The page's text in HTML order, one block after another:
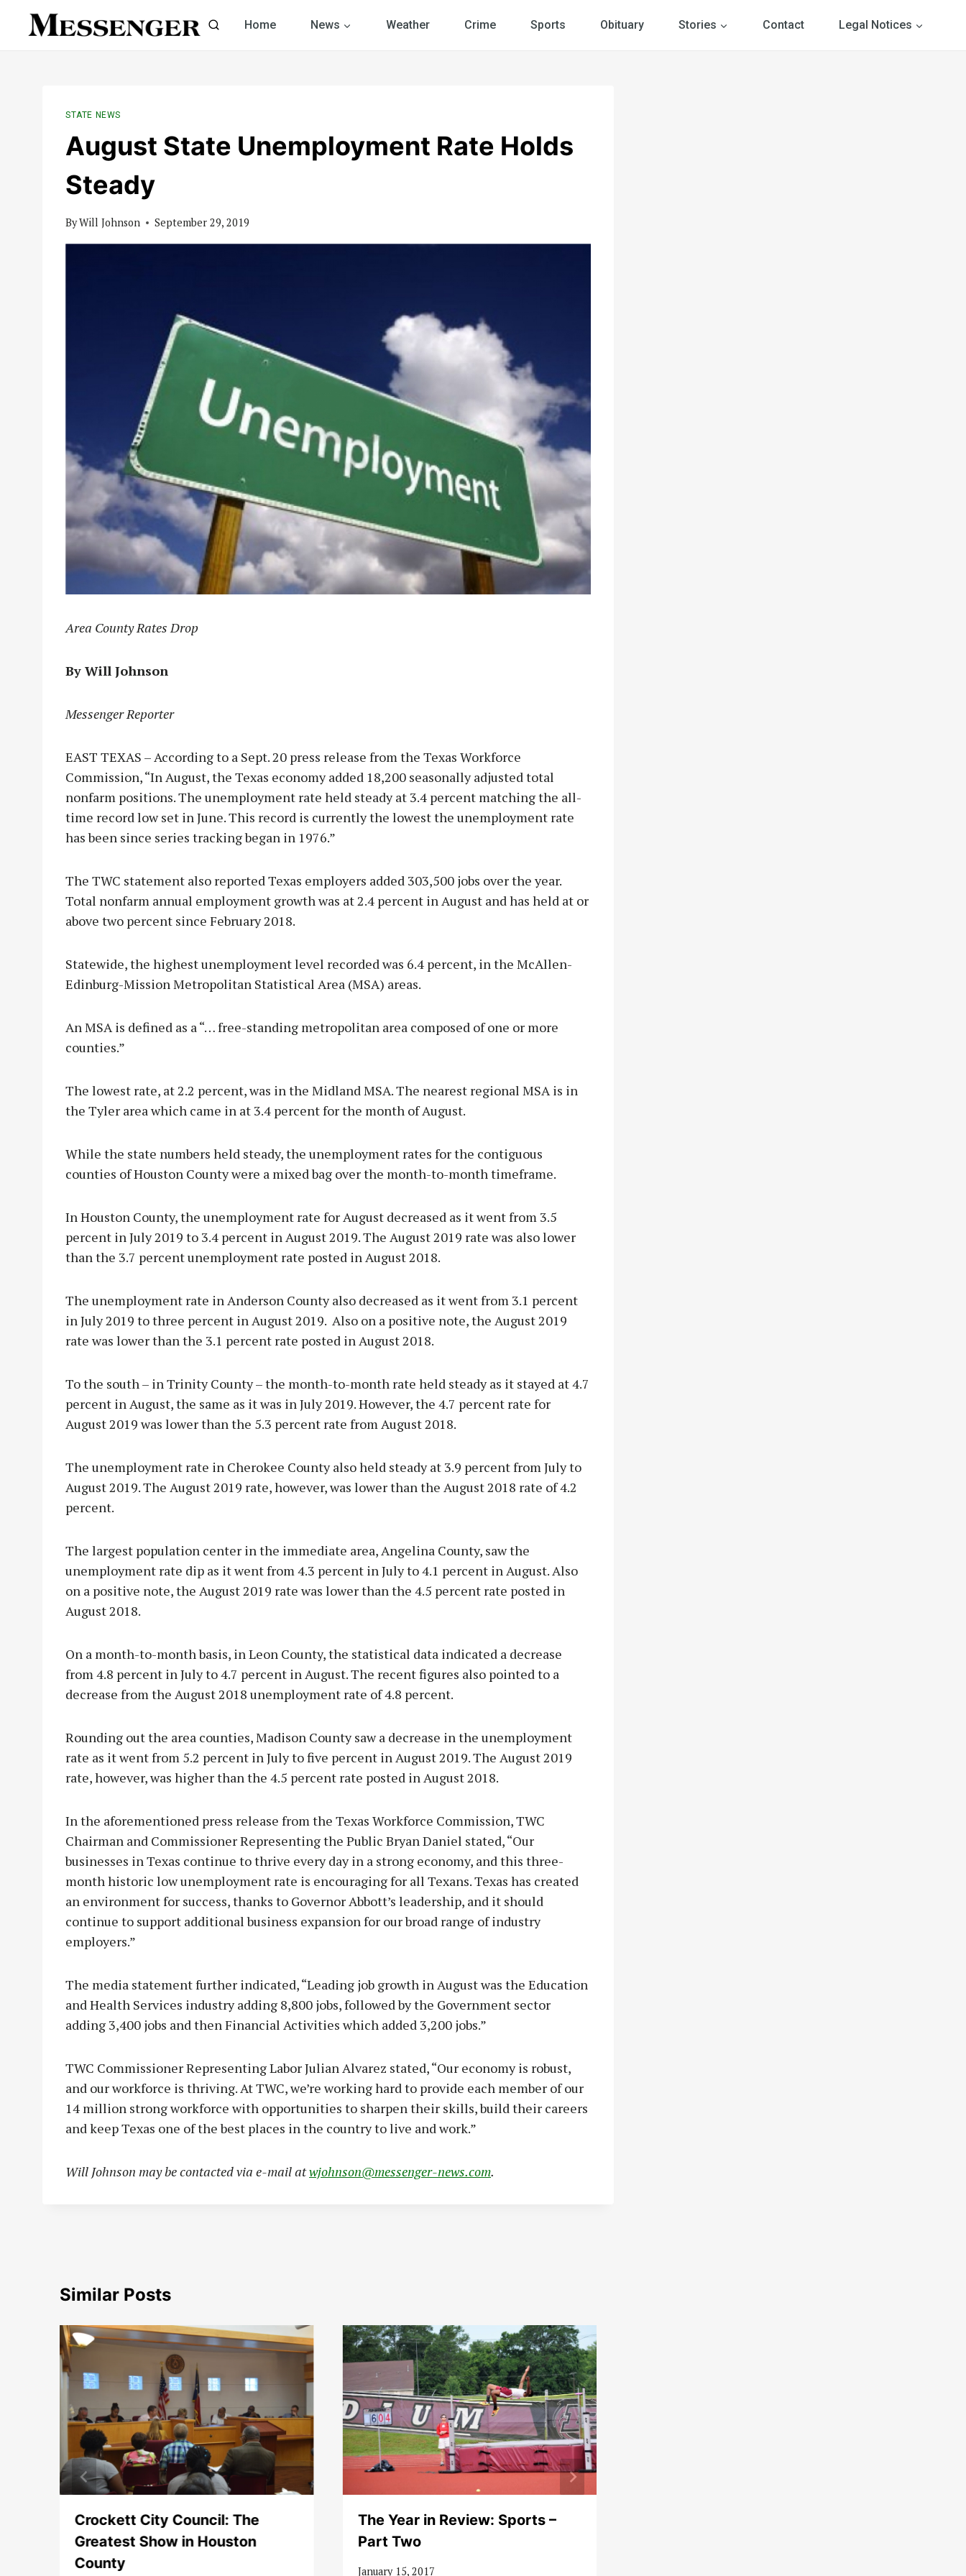
Home News Weather Crime Sports Obituary Stories Contact Legal Notices
STATE NEWS
August State Unemployment Rate Holds
Steady
ByWill Johnson September 29, 2019
Area County Rates Drop
By Will Johnson
Messenger Reporter
EAST TEXAS – According to a Sept. 20 press release from the Texas Workforce
Commission, “In August, the Texas economy added 18,200 seasonally adjusted total
nonfarm positions. The unemployment rate held steady at 3.4 percent matching the all-
time record low set in June. This record is currently the lowest the unemployment rate
has been since series tracking began in 1976.”
The TWC statement also reported Texas employers added 303,500 jobs over the year.
Total nonfarm annual employment growth was at 2.4 percent in August and has held at or
above two percent since February 2018.
Statewide, the highest unemployment level recorded was 6.4 percent, in the McAllen-
Edinburg-Mission Metropolitan Statistical Area (MSA) areas.
An MSA is defined as a “… free-standing metropolitan area composed of one or more
counties.”
The lowest rate, at 2.2 percent, was in the Midland MSA. The nearest regional MSA is in
the Tyler area which came in at 3.4 percent for the month of August.
While the state numbers held steady, the unemployment rates for the contiguous
counties of Houston County were a mixed bag over the month-to-month timeframe.
In Houston County, the unemployment rate for August decreased as it went from 3.5
percent in July 2019 to 3.4 percent in August 2019. The August 2019 rate was also lower
than the 3.7 percent unemployment rate posted in August 2018.
The unemployment rate in Anderson County also decreased as it went from 3.1 percent
in July 2019 to three percent in August 2019. Also on a positive note, the August 2019
rate was lower than the 3.1 percent rate posted in August 2018.
To the south – in Trinity County – the month-to-month rate held steady as it stayed at 4.7
percent in August, the same as it was in July 2019. However, the 4.7 percent rate for
August 2019 was lower than the 5.3 percent rate from August 2018.
The unemployment rate in Cherokee County also held steady at 3.9 percent from July to
August 2019. The August 2019 rate, however, was lower than the August 2018 rate of 4.2
percent.
The largest population center in the immediate area, Angelina County, saw the
unemployment rate dip as it went from 4.3 percent in July to 4.1 percent in August. Also
on a positive note, the August 2019 rate was lower than the 4.5 percent rate posted in
August 2018.
On a month-to-month basis, in Leon County, the statistical data indicated a decrease
from 4.8 percent in July to 4.7 percent in August. The recent figures also pointed to a
decrease from the August 2018 unemployment rate of 4.8 percent.
Rounding out the area counties, Madison County saw a decrease in the unemployment
rate as it went from 5.2 percent in July to five percent in August 2019. The August 2019
rate, however, was higher than the 4.5 percent rate posted in August 2018.
In the aforementioned press release from the Texas Workforce Commission, TWC
Chairman and Commissioner Representing the Public Bryan Daniel stated, “Our
businesses in Texas continue to thrive every day in a strong economy, and this three-
month historic low unemployment rate is encouraging for all Texans. Texas has created
an environment for success, thanks to Governor Abbott’s leadership, and it should
continue to support additional business expansion for our broad range of industry
employers.”
The media statement further indicated, “Leading job growth in August was the Education
and Health Services industry adding 8,800 jobs, followed by the Government sector
adding 3,400 jobs and then Financial Activities which added 3,200 jobs.”
TWC Commissioner Representing Labor Julian Alvarez stated, “Our economy is robust,
and our workforce is thriving. At TWC, we’re working hard to provide each member of our
14 million strong workforce with opportunities to sharpen their skills, build their careers
and keep Texas one of the best places in the country to live and work.”
Will Johnson may be contacted via e-mail atwjohnson@messenger-news.com.
Similar Posts
Crockett City Council: The
Greatest Show in Houston
County
The Year in Review: Sports –
Part Two
January 15, 2017